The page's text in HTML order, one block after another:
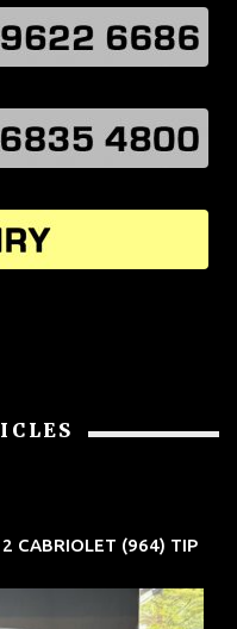
CABRIOLET (964) TIP